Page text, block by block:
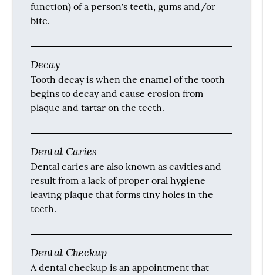
function) of a person's teeth, gums and/or
bite.
Decay
Tooth decay is when the enamel of the tooth
begins to decay and cause erosion from
plaque and tartar on the teeth.
Dental Caries
Dental caries are also known as cavities and
result from a lack of proper oral hygiene
leaving plaque that forms tiny holes in the
teeth.
Dental Checkup
A dental checkup is an appointment that